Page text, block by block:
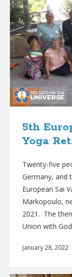
5th
Yoga
Twenty-five
Germany, and
European Sai
Markopoulo,
2021. The
Union with
January 28, 2022